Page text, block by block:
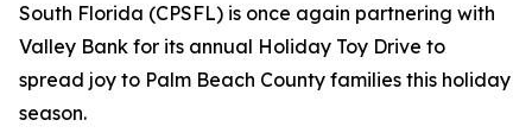
South Florida (CPSFL) is once again partnering with
Valley Bank for its annual Holiday Toy Drive to
spread joy to Palm Beach County families this holiday
season.